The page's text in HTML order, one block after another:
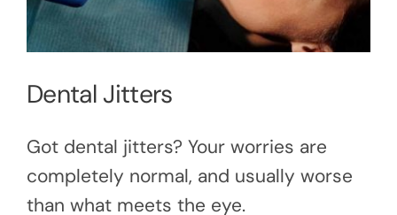
Dental Jitters
Got dental jitters? Your worries are
completely normal, and usually worse
than what meets the eye.